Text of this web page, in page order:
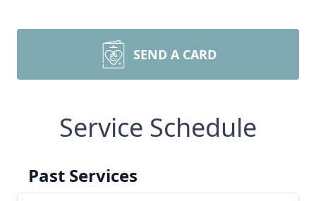
SEND A CARD
Service Schedule
Past Services